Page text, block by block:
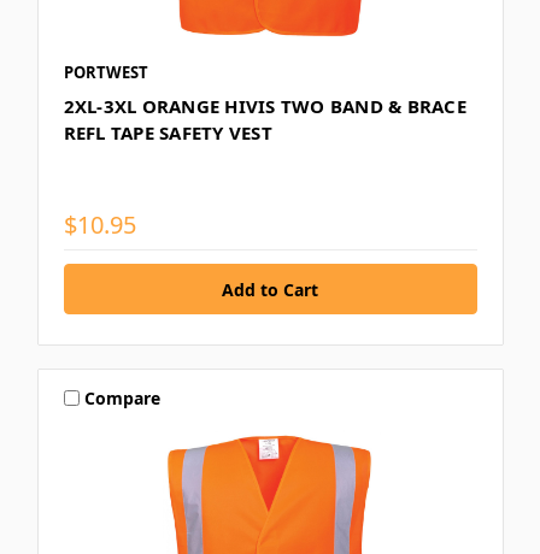
PORTWEST
2XL-3XL ORANGE HIVIS TWO BAND & BRACE
REFL TAPE SAFETY VEST
$10.95
Compare